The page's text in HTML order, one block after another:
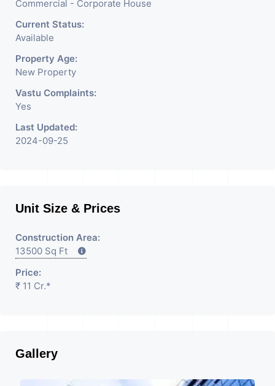
Commercial - Corporate House
Current Status:
Available
Property Age:
New Property
Vastu Complaints:
Yes
Last Updated:
2024-09-25
Unit Size & Prices
Construction Area:
13500 Sq Ft
Price:
₹ 11 Cr.*
Gallery